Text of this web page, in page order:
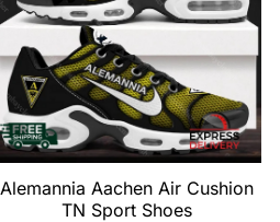
Alemannia Aachen Air Cushion
TN Sport Shoes